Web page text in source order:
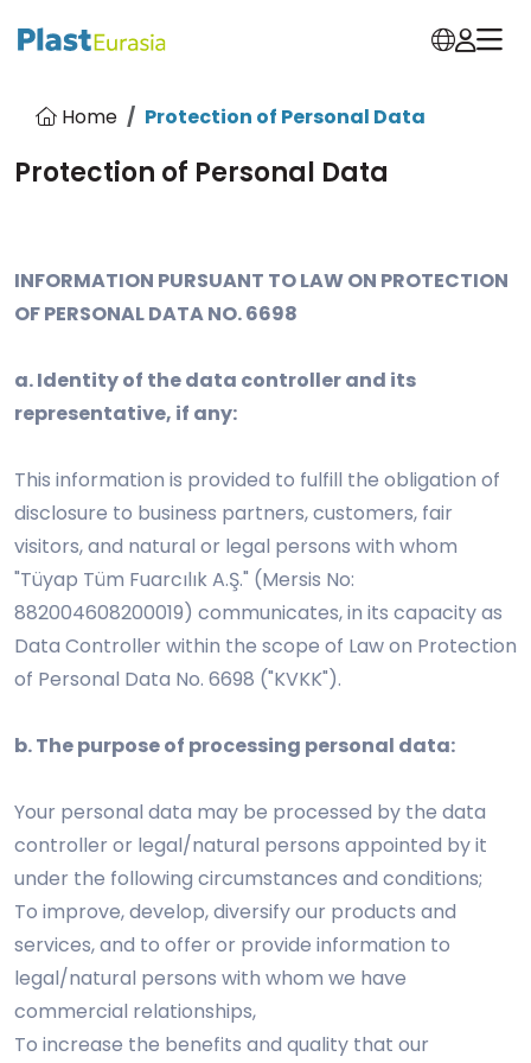
Home Protection of Personal Data
Protection of Personal Data
INFORMATION PURSUANT TO LAW ON PROTECTION
OF PERSONAL DATA NO. 6698
a. Identity of the data controller and its
representative, if any:
This information is provided to fulfill the obligation of
disclosure to business partners, customers, fair
visitors, and natural or legal persons with whom
"Tüyap Tüm Fuarcılık A.Ş." (Mersis No:
882004608200019) communicates, in its capacity as
Data Controller within the scope of Law on Protection
of Personal Data No. 6698 ("KVKK").
b. The purpose of processing personal data:
Your personal data may be processed by the data
controller or legal/natural persons appointed by it
under the following circumstances and conditions;
To improve, develop, diversify our products and
services, and to offer or provide information to
legal/natural persons with whom we have
commercial relationships,
To increase the benefits and quality that our